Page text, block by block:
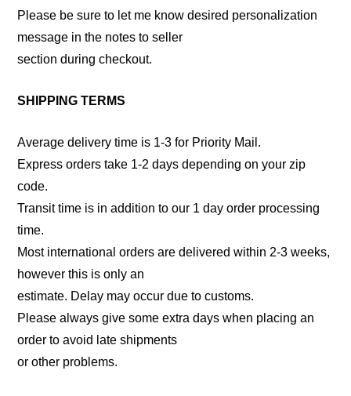
Please be sure to let me know desired personalization
message in the notes to seller
section during checkout.
SHIPPING TERMS
Average delivery time is 1-3 for Priority Mail.
Express orders take 1-2 days depending on your zip
code.
Transit time is in addition to our 1 day order processing
time.
Most international orders are delivered within 2-3 weeks,
however this is only an
estimate. Delay may occur due to customs.
Please always give some extra days when placing an
order to avoid late shipments
or other problems.